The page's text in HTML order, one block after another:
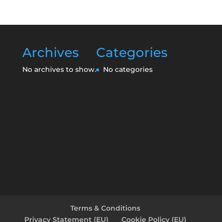
Archives
No archives to show.
Categories
No categories
Terms & Conditions
Privacy Statement (EU)
Cookie Policy (EU)